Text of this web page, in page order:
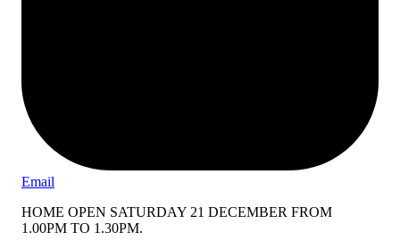
Email
HOME OPEN SATURDAY 21 DECEMBER FROM
1.00PM TO 1.30PM.